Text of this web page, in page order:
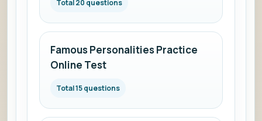
Total 20 questions
Famous Personalities Practice
Online Test
Total 15 questions